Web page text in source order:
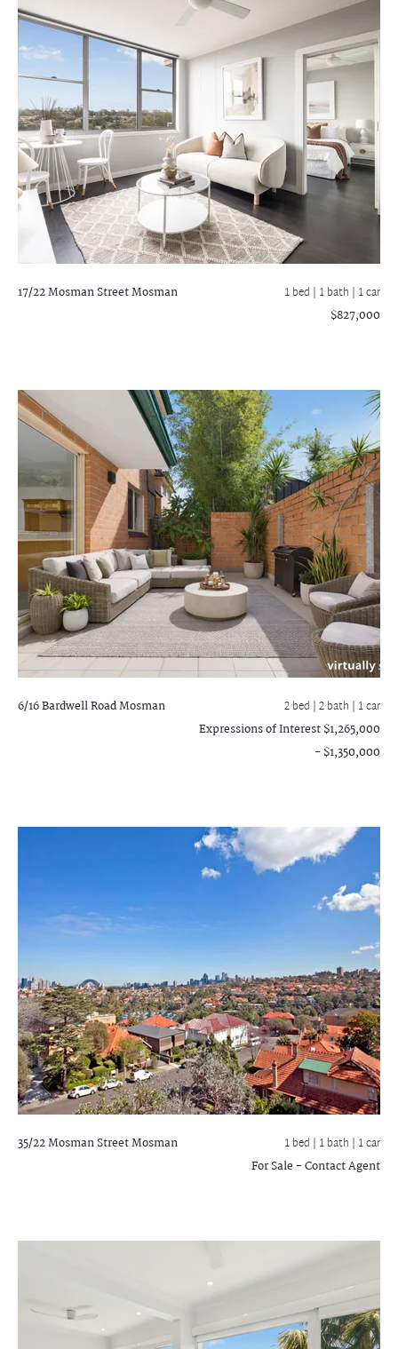
17/22 Mosman StreetMosman 1 bed | 1 bath | 1 car
$827,000
6/16 Bardwell RoadMosman 2 bed |2 bath | 1 car
Expressions of Interest $1,265,000
- $1,350,000
35/22 Mosman StreetMosman 1 bed | 1 bath | 1 car
For Sale - Contact Agent